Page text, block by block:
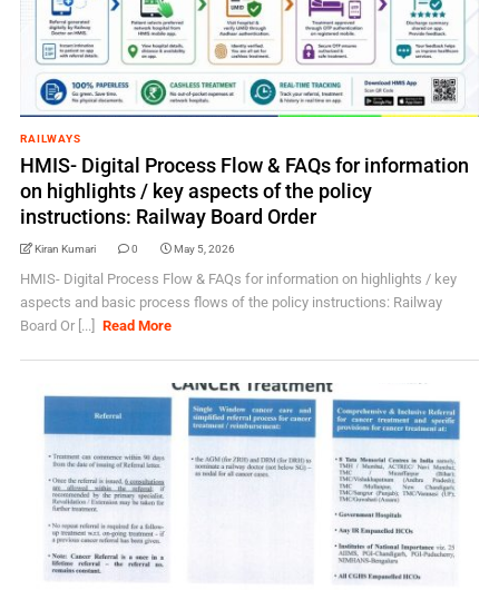
RAILWAYS
HMIS- Digital Process Flow & FAQs for information
on highlights / key aspects of the policy
instructions: Railway Board Order
Kiran Kumari 0 May 5, 2026
HMIS- Digital Process Flow & FAQs for information on highlights / key
aspects and basic process flows of the policy instructions: Railway
Board Or [...]
Read More